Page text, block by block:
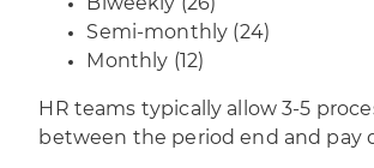
Semi-monthly (24)
Monthly (12)
HR teams typically allow 3-5
between the period end and pay